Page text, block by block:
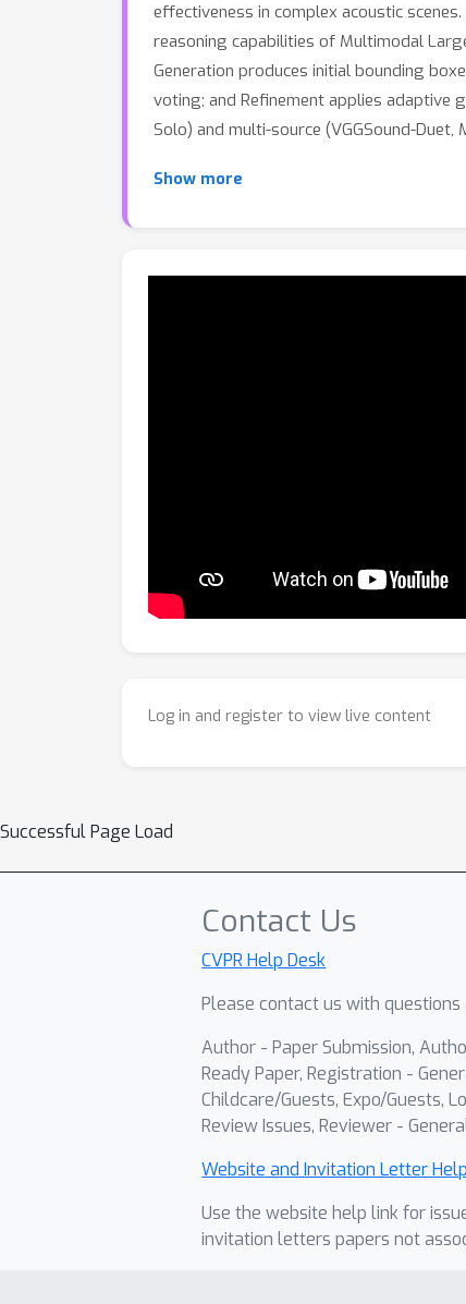
effectiveness in complex acoustic
reasoning capabilities of Multimodal
Generation produces initial bounding
voting; and Refinement applies adaptive
Solo) and multi-source (VGGSound-
Show more
Log in and register to view live content
Successful Page Load
Contact Us
CVPR Help Desk
Please contact us with
Author - Paper Submission,
Ready Paper, Registration -
Childcare/Guests, Expo/Guests,
Review Issues, Reviewer -
Website and Invitation Letter Help
Use the website help link for
invitation letters papers not